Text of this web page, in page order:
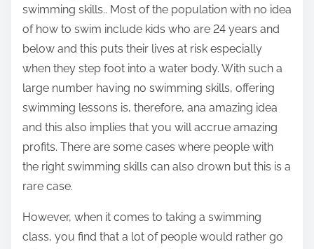
swimming skills.. Most of the population with no idea
of how to swim include kids who are 24 years and
below and this puts their lives at risk especially
when they step foot into a water body. With such a
large number having no swimming skills, offering
swimming lessons is, therefore, ana amazing idea
and this also implies that you will accrue amazing
profits. There are some cases where people with
the right swimming skills can also drown but this is a
rare case.
However, when it comes to taking a swimming
class, you find that a lot of people would rather go